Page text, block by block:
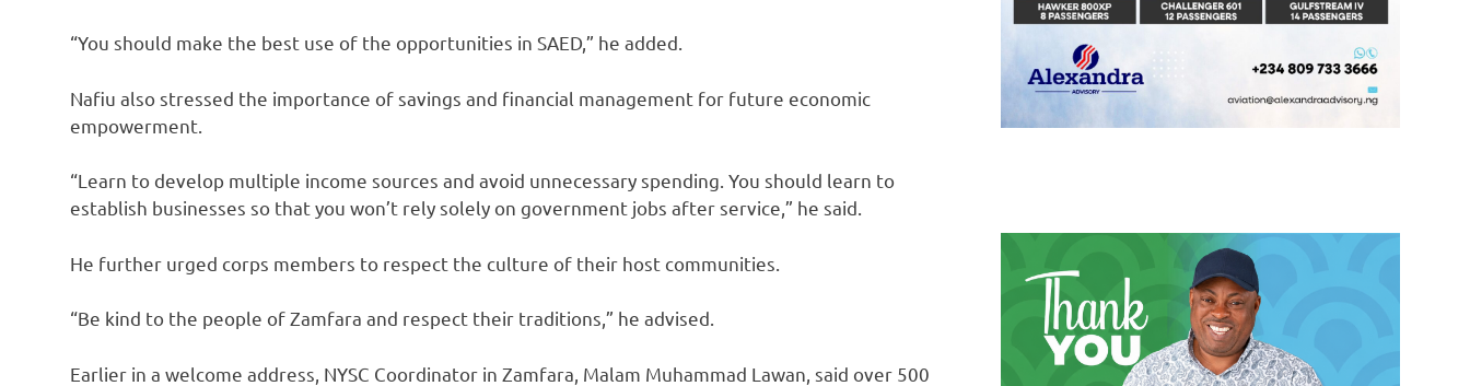
“You should make the best use of the opportunities in SAED,” he added.
Nafiu also stressed the importance of savings and financial management for future economic
empowerment.
“Learn to develop multiple income sources and avoid unnecessary spending. You should learn to
establish businesses so that you won’t rely solely on government jobs after service,” he said.
He further urged corps members to respect the culture of their host communities.
“Be kind to the people of Zamfara and respect their traditions,” he advised.
Earlier in a welcome address, NYSC Coordinator in Zamfara, Malam Muhammad Lawan, said over 500